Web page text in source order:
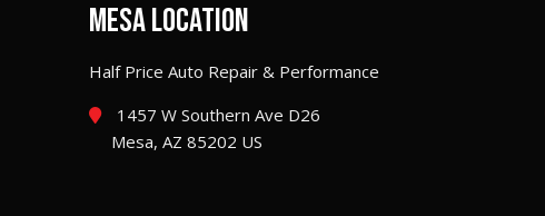
MESA LOCATION
Half Price Auto Repair & Performance
1457 W Southern Ave D26
Mesa, AZ 85202 US